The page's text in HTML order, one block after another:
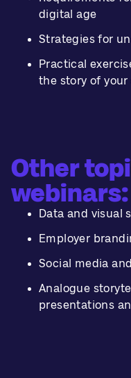
digital age
Strategies for
Practical
the story of your
Other
webinars:
Data and visual
Employer
Social media
Analogue
presentations